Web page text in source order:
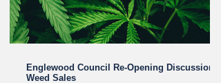
Englewood Council Re-Opening Discussion of
Weed Sales